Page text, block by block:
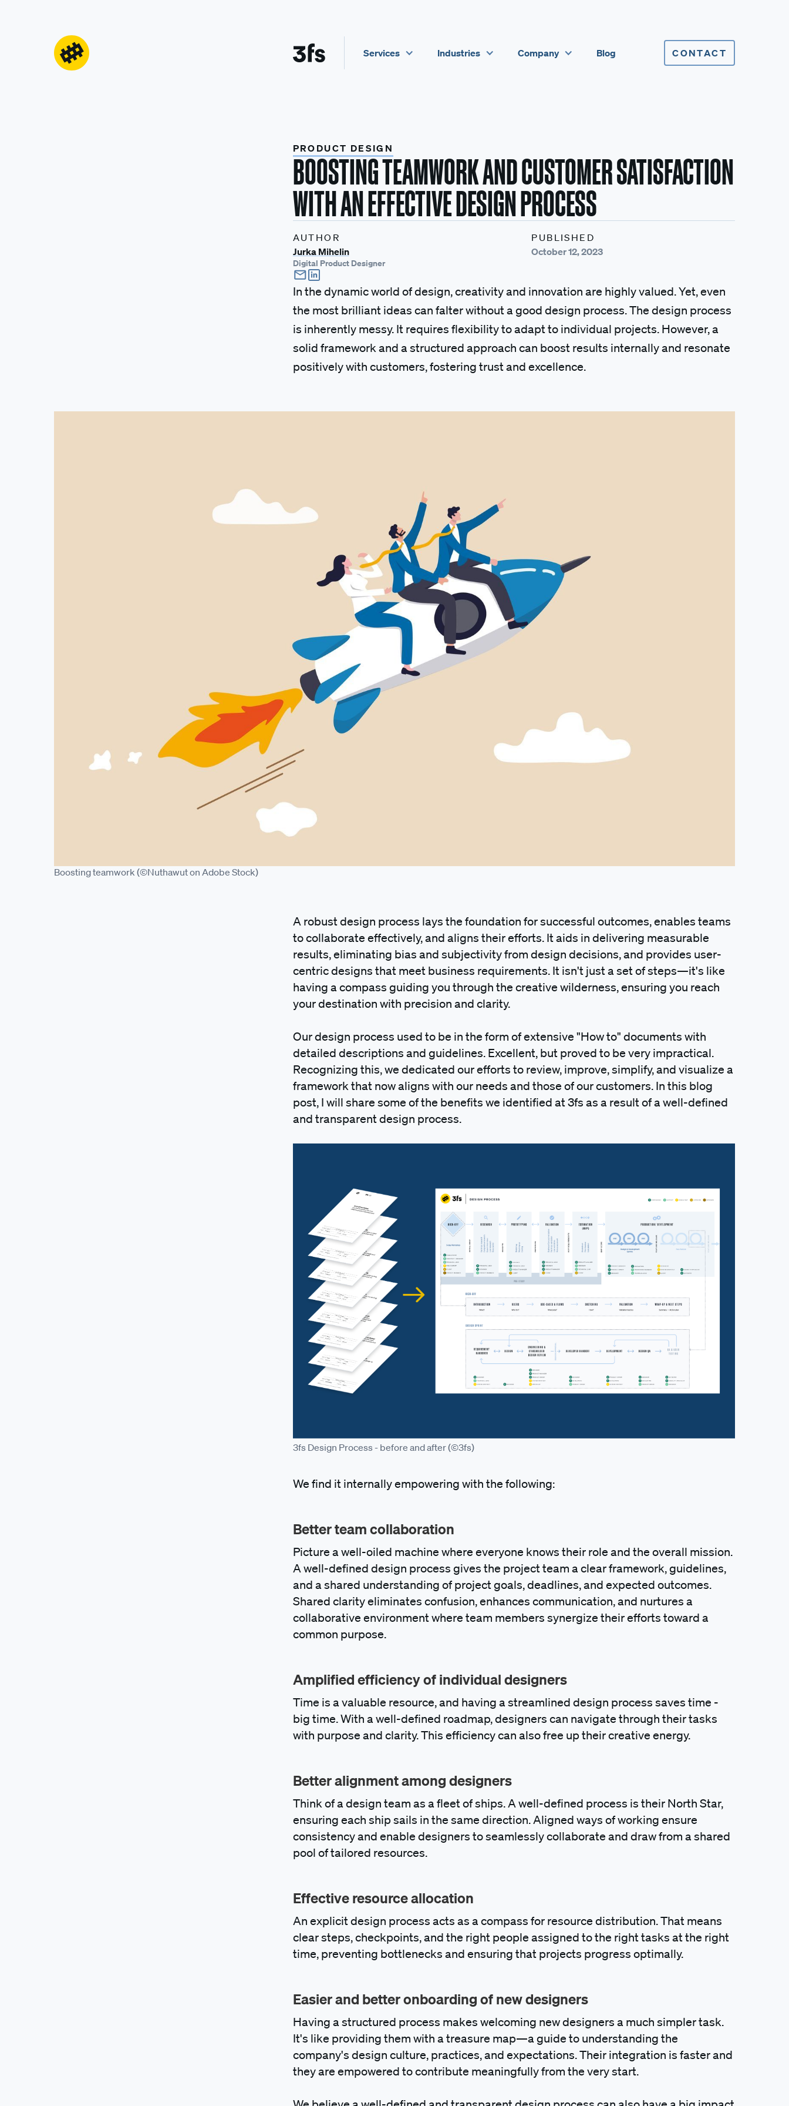
Services Industries Company Blog CONTACT
PRODUCT DESIGN
BOOSTING TEAMWORK AND CUSTOMER SATISFACTION
WITH AN EFFECTIVE DESIGN PROCESS
AUTHOR
Jurka Mihelin
Digital Product Designer
PUBLISHED
October 12, 2023
In the dynamic world of design, creativity and innovation are highly valued. Yet, even
the most brilliant ideas can falter without a good design process. The design process
is inherently messy. It requires flexibility to adapt to individual projects. However, a
solid framework and a structured approach can boost results internally and resonate
positively with customers, fostering trust and excellence.
Boosting teamwork (©Nuthawut on Adobe Stock)
A robust design process lays the foundation for successful outcomes, enables teams
to collaborate effectively, and aligns their efforts. It aids in delivering measurable
results, eliminating bias and subjectivity from design decisions, and provides user-
centric designs that meet business requirements. It isn't just a set of steps—it's like
having a compass guiding you through the creative wilderness, ensuring you reach
your destination with precision and clarity.
Our design process used to be in the form of extensive "How to" documents with
detailed descriptions and guidelines. Excellent, but proved to be very impractical.
Recognizing this, we dedicated our efforts to review, improve, simplify, and visualize a
framework that now aligns with our needs and those of our customers. In this blog
post, I will share some of the benefits we identified at 3fs as a result of a well-defined
and transparent design process.
3fs Design Process - before and after (©3fs)
We find it internally empowering with the following:
Better team collaboration
Picture a well-oiled machine where everyone knows their role and the overall mission.
A well-defined design process gives the project team a clear framework, guidelines,
and a shared understanding of project goals, deadlines, and expected outcomes.
Shared clarity eliminates confusion, enhances communication, and nurtures a
collaborative environment where team members synergize their efforts toward a
common purpose.
Amplified efficiency of individual designers
Time is a valuable resource, and having a streamlined design process saves time -
big time. With a well-defined roadmap, designers can navigate through their tasks
with purpose and clarity. This efficiency can also free up their creative energy.
Better alignment among designers
Think of a design team as a fleet of ships. A well-defined process is their North Star,
ensuring each ship sails in the same direction. Aligned ways of working ensure
consistency and enable designers to seamlessly collaborate and draw from a shared
pool of tailored resources.
Effective resource allocation
An explicit design process acts as a compass for resource distribution. That means
clear steps, checkpoints, and the right people assigned to the right tasks at the right
time, preventing bottlenecks and ensuring that projects progress optimally.
Easier and better onboarding of new designers
Having a structured process makes welcoming new designers a much simpler task.
It's like providing them with a treasure map—a guide to understanding the
company's design culture, practices, and expectations. Their integration is faster and
they are empowered to contribute meaningfully from the very start.